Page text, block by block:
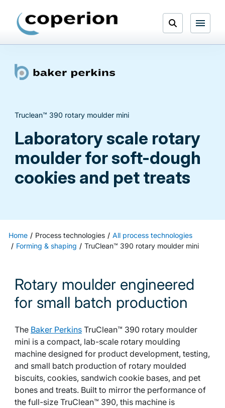
content
Open
Menu
Truclean™ 390 rotary moulder mini
Laboratory scale rotary
moulder for soft-dough
cookies and pet treats
Home Process technologies
All process technologies
Forming & shaping
TruClean™ 390 rotary moulder mini
Rotary moulder engineered
for small batch production
The Baker Perkins TruClean™ 390 rotary moulder
mini is a compact, lab-scale rotary moulding
machine designed for product development, testing,
and small batch production of rotary moulded
biscuits, cookies, sandwich cookie bases, and pet
bones and treats. Built to mirror the performance of
the full-size TruClean™ 390, this machine is